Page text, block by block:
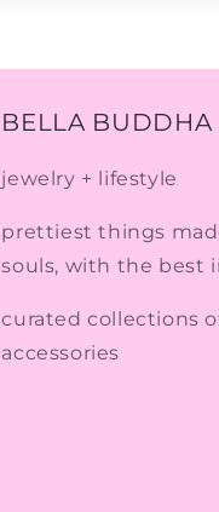
BELLA BUDDHA
jewelry + lifestyle
prettiest things
souls, with the best
curated collections
accessories